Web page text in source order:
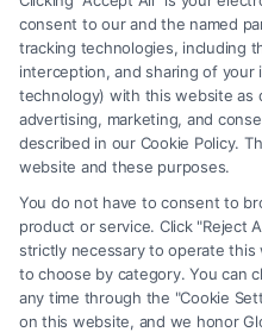
element of the Site or the Site’s
should be construed as such.
service providers (collectively,
accessible via the Call Service by
promote their respective services
be considered as advertising. This
any participating Third-Party
or Call Service is not intended to
to the Site and/or any electronic
will not create a contract for
relationship between you and
Professionals.
consent to our and the named
tracking technologies, including
interception, and sharing of your
technology) with this website as
advertising, marketing, and
described in our Cookie Policy.
website and these purposes.
You do not have to consent to
product or service. Click "Reject
strictly necessary to operate
to choose by category. You can
any time through the "Cookie
on this website, and we honor